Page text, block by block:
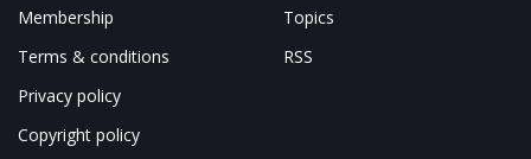
Membership
Terms & conditions
Privacy policy
Copyright policy
Topics
RSS